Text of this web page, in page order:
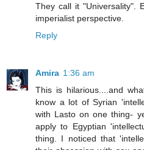
They call it "Universality".
imperialist perspective.
Reply
Amira 1:36 am
This is hilarious....and
know a lot of Syrian
with Lasto on one thing-
apply to Egyptian
thing. I noticed that